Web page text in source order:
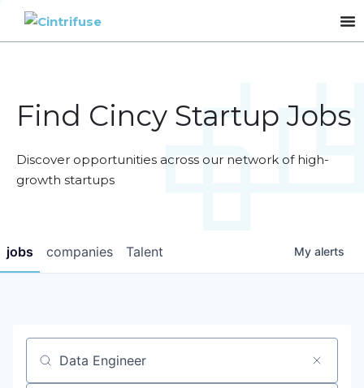
Find Cincy Startup Jobs
Discover opportunities across our network of high-
growth startups
jobs companies Talent My alerts
Job title, company or keyword